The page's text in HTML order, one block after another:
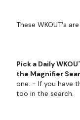
These WKOUT's are
Pick a Daily
the Magnifier
one. - If you have
too in the search.